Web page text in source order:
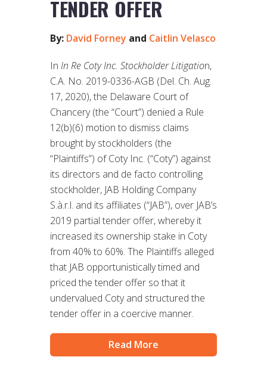
TENDER OFFER
By: David Forney and Caitlin Velasco
In In Re Coty Inc. Stockholder Litigation,
C.A. No. 2019-0336-AGB (Del. Ch. Aug.
17, 2020), the Delaware Court of
Chancery (the “Court”) denied a Rule
12(b)(6) motion to dismiss claims
brought by stockholders (the
“Plaintiffs”) of Coty Inc. (“Coty”) against
its directors and de facto controlling
stockholder, JAB Holding Company
S.à.r.l. and its affiliates (“JAB”), over JAB’s
2019 partial tender offer, whereby it
increased its ownership stake in Coty
from 40% to 60%. The Plaintiffs alleged
that JAB opportunistically timed and
priced the tender offer so that it
undervalued Coty and structured the
tender offer in a coercive manner.
Read More